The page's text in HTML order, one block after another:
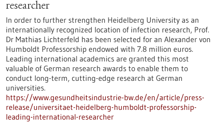
researcher
In order to further strengthen Heidelberg University as an
internationally recognized location of infection research, Prof.
Dr Mathias Lichterfeld has been selected for an Alexander von
Humboldt Professorship endowed with 7.8 million euros.
Leading international academics are granted this most
valuable of German research awards to enable them to
conduct long-term, cutting-edge research at German
universities.
https://www.gesundheitsindustrie-bw.de/en/article/press-
release/universitaet-heidelberg-humboldt-professorship-
leading-international-researcher